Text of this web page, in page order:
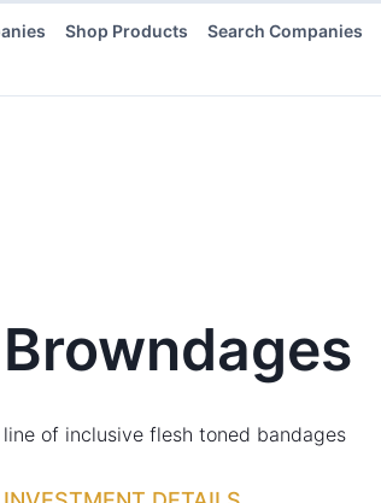
Shop Products Search Companies
Browndages
line of inclusive flesh toned bandages